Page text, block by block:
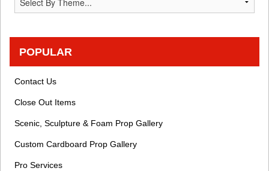
POPULAR
Contact Us
Close Out Items
Scenic, Sculpture & Foam Prop Gallery
Custom Cardboard Prop Gallery
Pro Services